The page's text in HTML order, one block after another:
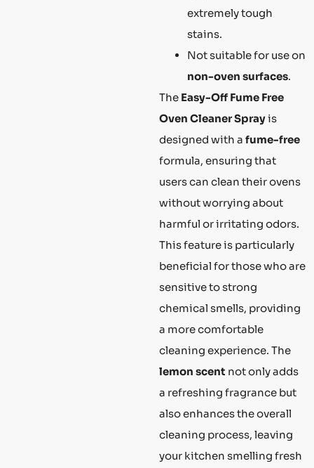
extremely tough
stains.
Not suitable for use on
non-oven surfaces.
The Easy-Off Fume Free
Oven Cleaner Sprayis
designed with a fume-free
formula, ensuring that
users can clean their ovens
without worrying about
harmful or irritating odors.
This feature is particularly
beneficial for those who are
sensitive to strong
chemical smells, providing
a more comfortable
cleaning experience. The
lemon scent not only adds
a refreshing fragrance but
also enhances the overall
cleaning process, leaving
your kitchen smelling fresh